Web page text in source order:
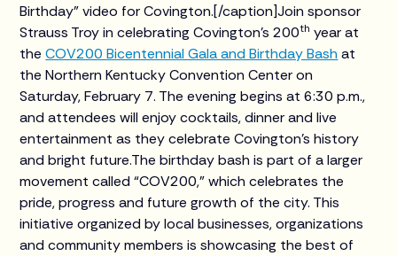
Birthday" video for Covington.[/caption]Join sponsor
Strauss Troy in celebrating Covington’s 200th year at
theCOV200 Bicentennial Gala and Birthday Bash at
the Northern Kentucky Convention Center on
Saturday, February 7. The evening begins at 6:30 p.m.,
and attendees will enjoy cocktails, dinner and live
entertainment as they celebrate Covington’s history
and bright future.The birthday bash is part of a larger
movement called “COV200,” which celebrates the
pride, progress and future growth of the city. This
initiative organized by local businesses, organizations
and community members is showcasing the best of